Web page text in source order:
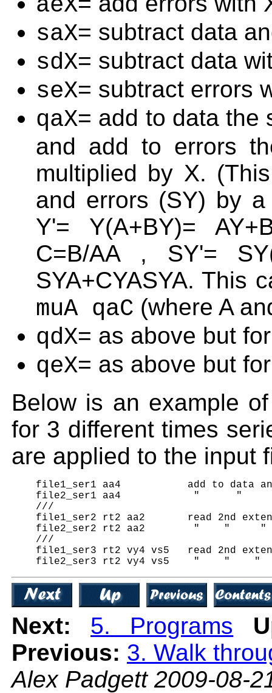
saX= subtract data
sdX= subtract data
seX= subtract errors
qaX= add to data the
and add to errors
multiplied by X.
and errors (SY) by
Y'= Y(A+BY)=
C=B/AA , SY'=
SYA+CYASYA. This
muA qaC (where A
qdX= as above but
qeX= as above but
Below is an example
for 3 different times
are applied to the input
file1_ser1 aa4           add to data
file2_ser1 aa4            "      "
    ///
file1_ser2 rt2 aa2       read 2nd
file2_ser2 rt2 aa2        "    "
    ///
file1_ser3 rt2 vy4 vs5   read 2nd
Next: 5. Programs
Previous: 3. Walk
Alex Padgett 2009-08-